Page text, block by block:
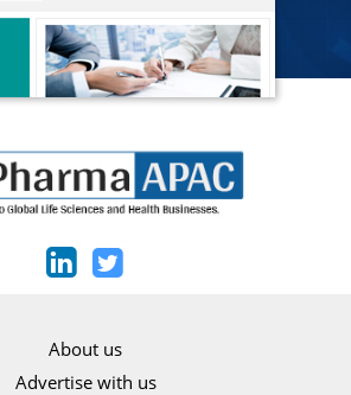
About us
Advertise with us